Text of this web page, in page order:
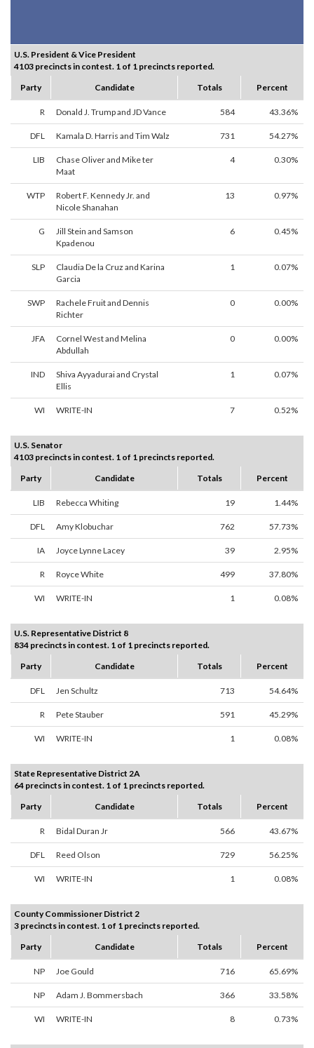
U.S. President & Vice President
4103 precincts in contest. 1 of 1 precincts reported.
Party
Candidate Totals Percent
R Donald J. Trump and JD Vance 584 43.36%
DFL Kamala D. Harris and Tim Walz 731 54.27%
LIB
Chase Oliver and Mike ter
Maat
4 0.30%
WTP
Robert F. Kennedy Jr. and
Nicole Shanahan
13 0.97%
G
Jill Stein and Samson
Kpadenou
6 0.45%
SLP
Claudia De la Cruz and Karina
Garcia
1 0.07%
SWP
Rachele Fruit and Dennis
Richter
0 0.00%
JFA
Cornel West and Melina
Abdullah
0 0.00%
IND
Shiva Ayyadurai and Crystal
Ellis
1 0.07%
WI WRITE-IN 7 0.52%
U.S. Senator
4103 precincts in contest. 1 of 1 precincts reported.
Party
Candidate Totals Percent
LIB Rebecca Whiting 19 1.44%
DFL Amy Klobuchar 762 57.73%
IA Joyce Lynne Lacey 39 2.95%
R Royce White 499 37.80%
WI WRITE-IN 1 0.08%
U.S. Representative District 8
834 precincts in contest. 1 of 1 precincts reported.
Party
Candidate Totals Percent
DFL Jen Schultz 713 54.64%
R Pete Stauber 591 45.29%
WI WRITE-IN 1 0.08%
State Representative District 2A
64 precincts in contest. 1 of 1 precincts reported.
Party
Candidate Totals Percent
R Bidal Duran Jr 566 43.67%
DFL Reed Olson 729 56.25%
WI WRITE-IN 1 0.08%
County Commissioner District 2
3 precincts in contest. 1 of 1 precincts reported.
Party
Candidate Totals Percent
NP Joe Gould 716 65.69%
NP Adam J. Bommersbach 366 33.58%
WI WRITE-IN 8 0.73%